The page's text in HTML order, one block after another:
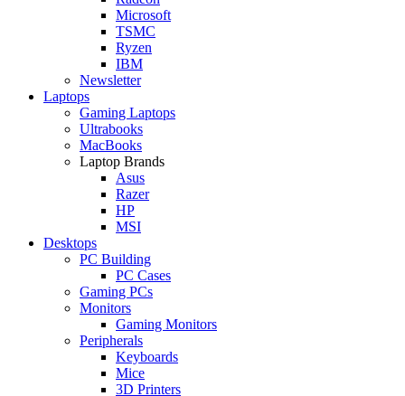
Microsoft
TSMC
Ryzen
IBM
Newsletter
Laptops
Gaming Laptops
Ultrabooks
MacBooks
Laptop Brands
Asus
Razer
HP
MSI
Desktops
PC Building
PC Cases
Gaming PCs
Monitors
Gaming Monitors
Peripherals
Keyboards
Mice
3D Printers